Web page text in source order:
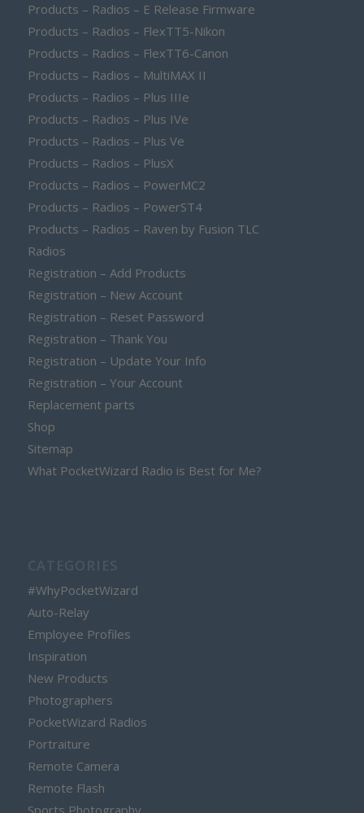
Products – Radios – E Release Firmware
Products – Radios – FlexTT5-Nikon
Products – Radios – FlexTT6-Canon
Products – Radios – MultiMAX II
Products – Radios – Plus IIIe
Products – Radios – Plus IVe
Products – Radios – Plus Ve
Products – Radios – PlusX
Products – Radios – PowerMC2
Products – Radios – PowerST4
Products – Radios – Raven by Fusion TLC
Radios
Registration – Add Products
Registration – New Account
Registration – Reset Password
Registration – Thank You
Registration – Update Your Info
Registration – Your Account
Replacement parts
Shop
Sitemap
What PocketWizard Radio is Best for Me?
#WhyPocketWizard
Auto-Relay
Employee Profiles
Inspiration
New Products
Photographers
PocketWizard Radios
Portraiture
Remote Camera
Remote Flash